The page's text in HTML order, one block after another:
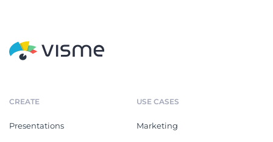
CREATE
Presentations
USE CASES
Marketing